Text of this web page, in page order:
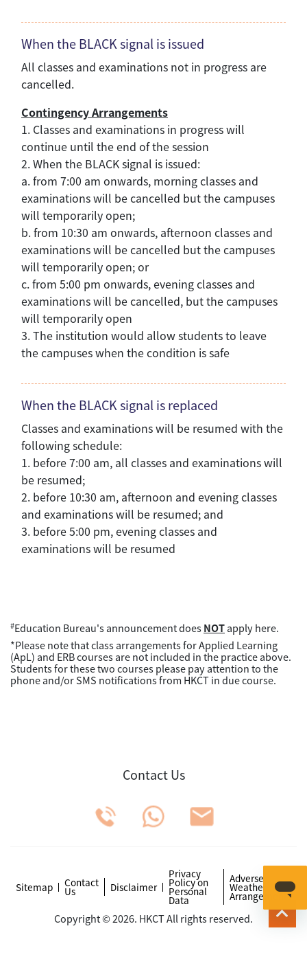
When the BLACK signal is issued
All classes and examinations not in progress are
cancelled.
Contingency Arrangements
1. Classes and examinations in progress will
continue until the end of the session
2. When the BLACK signal is issued:
a. from 7:00 am onwards, morning classes and
examinations will be cancelled but the campuses
will temporarily open;
b. from 10:30 am onwards, afternoon classes and
examinations will be cancelled but the campuses
will temporarily open; or
c. from 5:00 pm onwards, evening classes and
examinations will be cancelled, but the campuses
will temporarily open
3. The institution would allow students to leave
the campuses when the condition is safe
When the BLACK signal is replaced
Classes and examinations will be resumed with the
following schedule:
1. before 7:00 am, all classes and examinations will
be resumed;
2. before 10:30 am, afternoon and evening classes
and examinations will be resumed; and
3. before 5:00 pm, evening classes and
examinations will be resumed
#Education Bureau's announcement doesNOTapply here.
*Please note that class arrangements for Applied Learning
(ApL) and ERB courses are not included in the practice above.
Students for these two courses please pay attention to the
phone and/or SMS notifications from HKCT in due course.
Contact Us
Sitemap Contact
Us Disclaimer
Privacy
Policy on
Personal
Data
Adverse
Weather
Arrangements
Copyright © 2026. HKCT All rights reserved.